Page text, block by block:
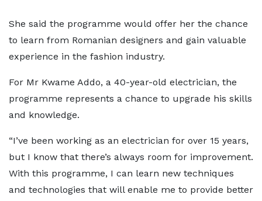
She said the programme would offer her the chance
to learn from Romanian designers and gain valuable
experience in the fashion industry.
For Mr Kwame Addo, a 40-year-old electrician, the
programme represents a chance to upgrade his skills
and knowledge.
“I’ve been working as an electrician for over 15 years,
but I know that there’s always room for improvement.
With this programme, I can learn new techniques
and technologies that will enable me to provide better